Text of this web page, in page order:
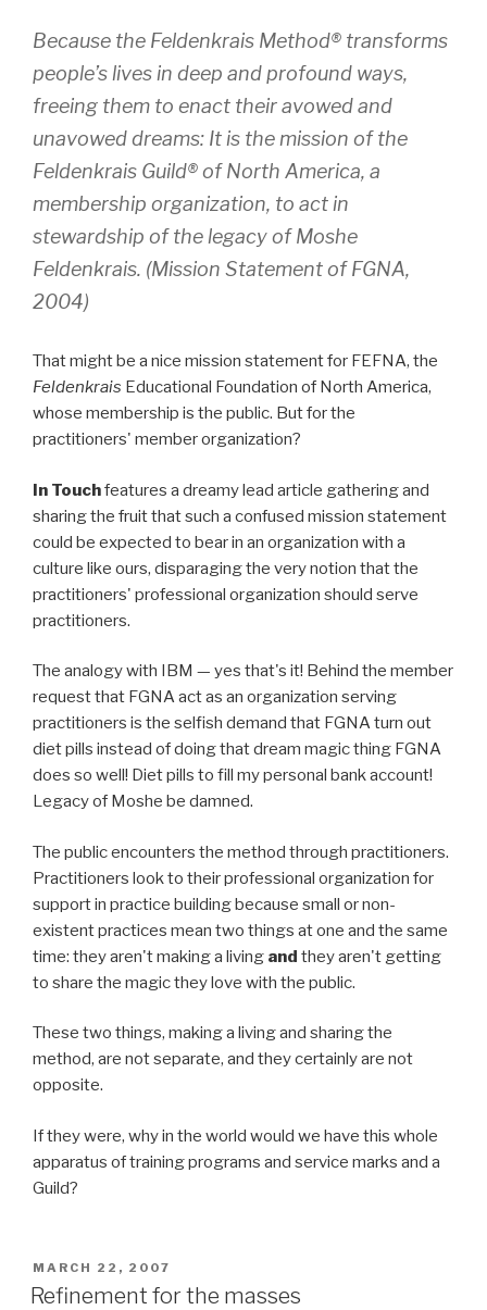
Because the Feldenkrais Method® transforms
people’s lives in deep and profound ways,
freeing them to enact their avowed and
unavowed dreams: It is the mission of the
Feldenkrais Guild® of North America, a
membership organization, to act in
stewardship of the legacy of Moshe
Feldenkrais. (Mission Statement of FGNA,
2004)
That might be a nice mission statement for FEFNA, the
Feldenkrais Educational Foundation of North America,
whose membership is the public. But for the
practitioners' member organization?
In Touchfeatures a dreamy lead article gathering and
sharing the fruit that such a confused mission statement
could be expected to bear in an organization with a
culture like ours, disparaging the very notion that the
practitioners' professional organization should serve
practitioners.
The analogy with IBM — yes that's it! Behind the member
request that FGNA act as an organization serving
practitioners is the selfish demand that FGNA turn out
diet pills instead of doing that dream magic thing FGNA
does so well! Diet pills to fill my personal bank account!
Legacy of Moshe be damned.
The public encounters the method through practitioners.
Practitioners look to their professional organization for
support in practice building because small or non-
existent practices mean two things at one and the same
time: they aren't making a living and they aren't getting
to share the magic they love with the public.
These two things, making a living and sharing the
method, are not separate, and they certainly are not
opposite.
If they were, why in the world would we have this whole
apparatus of training programs and service marks and a
Guild?
POSTED
ON
MARCH 22, 2007
Refinement for the masses